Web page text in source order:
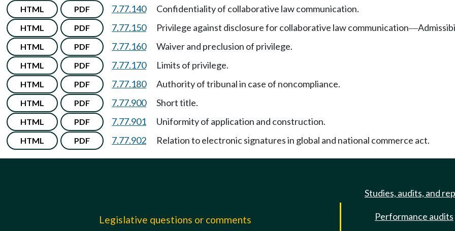
HTML PDF 7.77.140 Confidentiality of collaborative law communication.
HTML PDF 7.77.150 Privilege against disclosure for collaborative law communication—
HTML PDF 7.77.160 Waiver and preclusion of privilege.
HTML PDF 7.77.170 Limits of privilege.
HTML PDF 7.77.180 Authority of tribunal in case of noncompliance.
HTML PDF 7.77.900 Short title.
HTML PDF 7.77.901 Uniformity of application and construction.
HTML PDF 7.77.902 Relation to electronic signatures in global and national commerce act.
Legislative questions or comments
Studies, audits, and
Performance audits